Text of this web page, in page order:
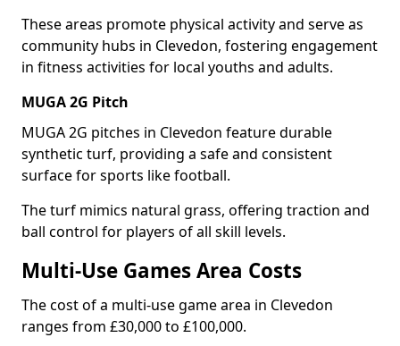
These areas promote physical activity and serve as
community hubs in Clevedon, fostering engagement
in fitness activities for local youths and adults.
MUGA 2G Pitch
MUGA 2G pitches in Clevedon feature durable
synthetic turf, providing a safe and consistent
surface for sports like football.
The turf mimics natural grass, offering traction and
ball control for players of all skill levels.
Multi-Use Games Area Costs
The cost of a multi-use game area in Clevedon
ranges from £30,000 to £100,000.